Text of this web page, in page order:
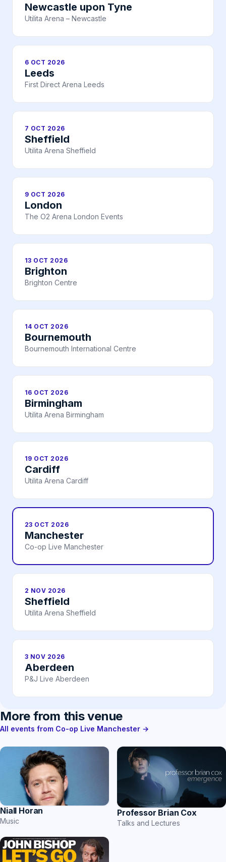
Newcastle upon Tyne
Utilita Arena – Newcastle
6 OCT 2026
Leeds
First Direct Arena Leeds
7 OCT 2026
Sheffield
Utilita Arena Sheffield
9 OCT 2026
London
The O2 Arena London Events
13 OCT 2026
Brighton
Brighton Centre
14 OCT 2026
Bournemouth
Bournemouth International Centre
16 OCT 2026
Birmingham
Utilita Arena Birmingham
19 OCT 2026
Cardiff
Utilita Arena Cardiff
23 OCT 2026
Manchester
Co-op Live Manchester
2 NOV 2026
Sheffield
Utilita Arena Sheffield
3 NOV 2026
Aberdeen
P&J Live Aberdeen
More from this venue
All events from Co-op Live Manchester →
Niall Horan
Music
Professor Brian Cox
Talks and Lectures